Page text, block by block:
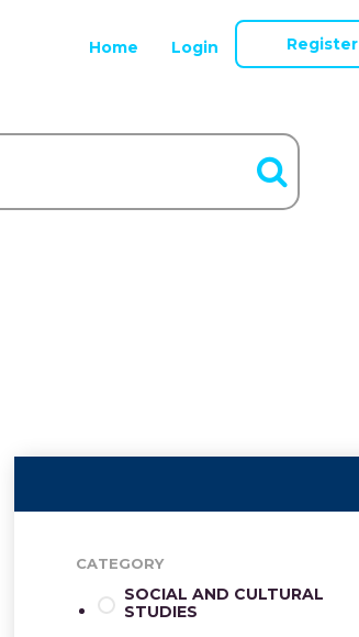
Home Login Register
CATEGORY
SOCIAL AND CULTURAL
STUDIES